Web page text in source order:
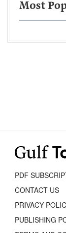
Most
PDF
CONTACT US
PRIVACY
PUBLISHING